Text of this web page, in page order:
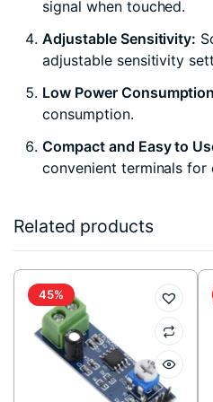
signal when touched.
Adjustable Sensitivity:
adjustable sensitivity
Low Power
consumption.
Compact and Easy to
convenient terminals for
Related products
45%